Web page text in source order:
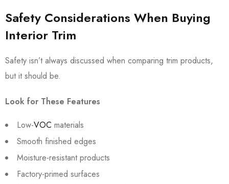
Safety Considerations When Buying
Interior Trim
Safety isn’t always discussed when comparing trim products,
but it should be.
Look for These Features
Low-VOC materials
Smooth finished edges
Moisture-resistant products
Factory-primed surfaces